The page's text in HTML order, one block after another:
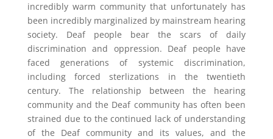
incredibly warm community that unfortunately has
been incredibly marginalized by mainstream hearing
society. Deaf people bear the scars of daily
discrimination and oppression. Deaf people have
faced generations of systemic discrimination,
including forced sterlizations in the twentieth
century. The relationship between the hearing
community and the Deaf community has often been
strained due to the continued lack of understanding
of the Deaf community and its values, and the